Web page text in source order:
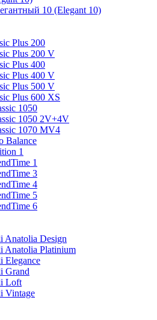
10 (Elegant 10)
Plus 200
Plus 200 V
Plus 400
Plus 400 V
Plus 500 V
Plus 600 ХS
1050
1050 2V+4V
1070 МV4
Balance
1
1
3
4
5
6
Anatolia Design
Anatolia Platinium
Elegance
Grand
Loft
Vintage